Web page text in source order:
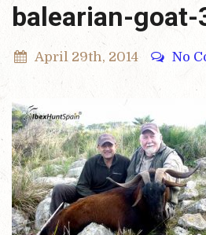
balearian-goat-
April 29th, 2014 No